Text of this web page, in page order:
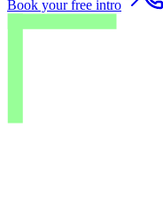
Book your free intro